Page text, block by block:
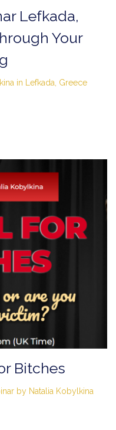
Lefkada,
Your
in Lefkada, Greece
Bitches
by Natalia Kobylkina